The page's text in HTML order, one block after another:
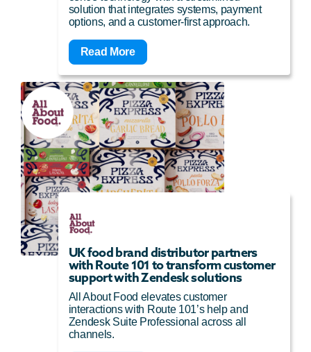
solution that integrates systems, payment
options, and a customer-first approach.
Read More
UK food brand distributor partners
with Route 101 to transform customer
support with Zendesk solutions
All About Food elevates customer
interactions with Route 101’s help and
Zendesk Suite Professional across all
channels.